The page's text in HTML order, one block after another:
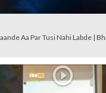
Aa Par Tusi Nahi Labde |